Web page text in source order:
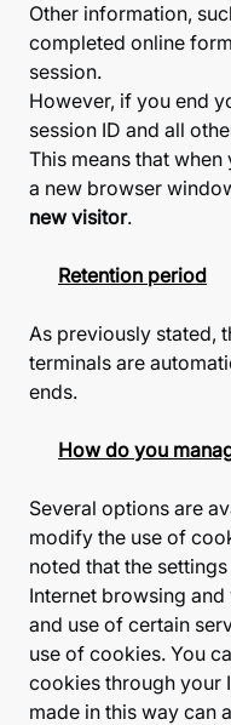
Other information,
completed online
session.
However, if you end
session ID and all
This means that
a new browser
new visitor.
Retention period
As previously stated,
terminals are
ends.
How do you
Several options are
modify the use of
noted that the
Internet browsing
and use of certain
use of cookies. You
cookies through your
made in this way can